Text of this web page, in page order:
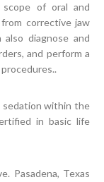
of oral and
corrective jaw
diagnose and
and perform a
sedation within the
in basic life
Pasadena, Texas